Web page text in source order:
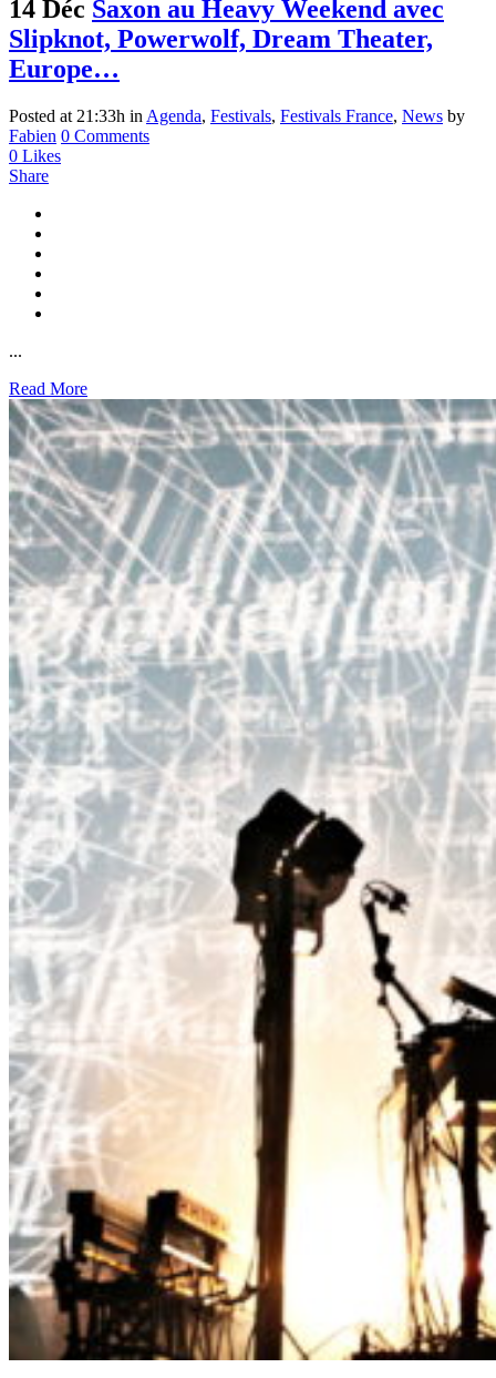
14 Déc Saxon au Heavy Weekend avec
Slipknot, Powerwolf, Dream Theater,
Europe…
Posted at 21:33h in Agenda, Festivals, Festivals France, News by
Fabien 0 Comments
0 Likes
Share
...
Read More